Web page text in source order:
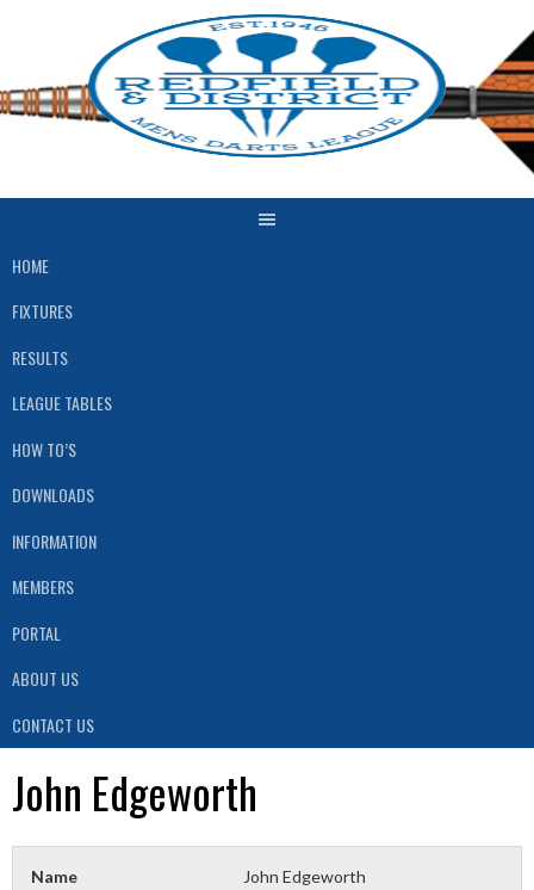
HOME
FIXTURES
RESULTS
LEAGUE TABLES
HOW TO’S
DOWNLOADS
INFORMATION
MEMBERS
PORTAL
ABOUT US
CONTACT US
John Edgeworth
Name John Edgeworth